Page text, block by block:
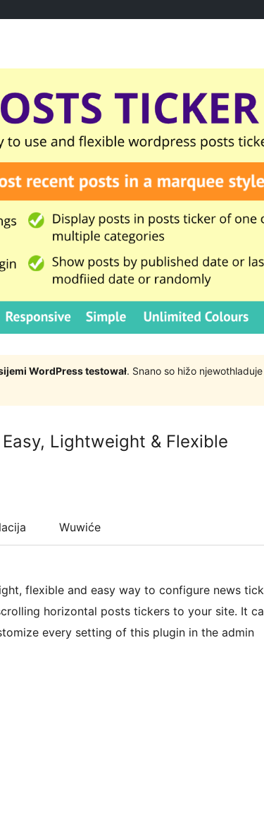
WordPress testował. Snano so hižo
Lightweight & Flexible
Wuwiće
flexible and easy way to configure news
horizontal posts tickers to your site. It
every setting of this plugin in the admin